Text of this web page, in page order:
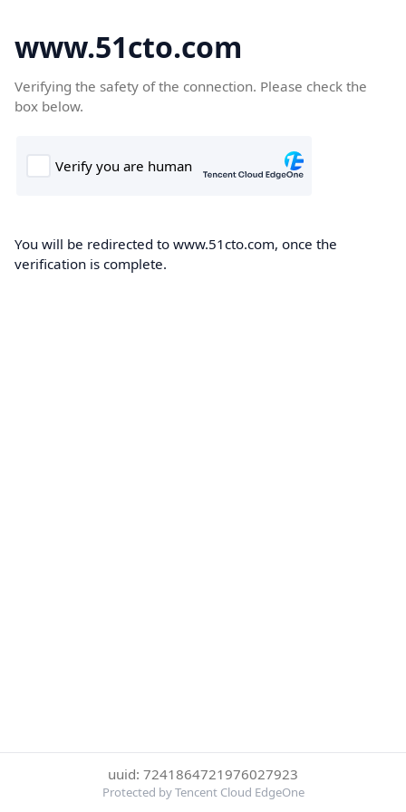
www.51cto.com
Verifying the safety of the connection. Please check the
box below.
You will be redirected to www.51cto.com, once the
verification is complete.
uuid: 7241864721976027923
Protected by Tencent Cloud EdgeOne